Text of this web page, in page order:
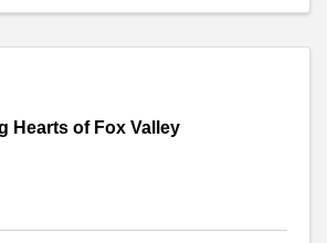
Hearts of Fox Valley